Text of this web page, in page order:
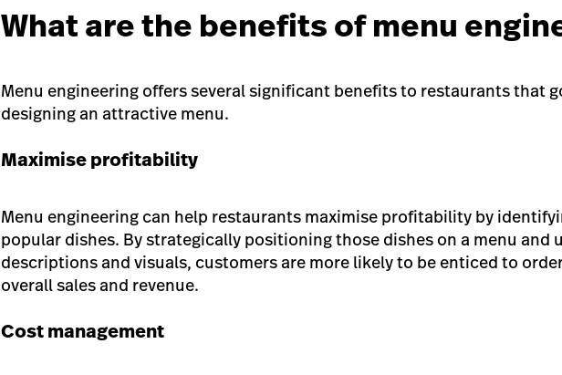
What are the benefits of menu
Menu engineering offers several significant benefits to restaurants that
designing an attractive menu.
Maximise profitability
Menu engineering can help restaurants maximise profitability by
popular dishes. By strategically positioning those dishes on a menu and
descriptions and visuals, customers are more likely to be enticed to
overall sales and revenue.
Cost management